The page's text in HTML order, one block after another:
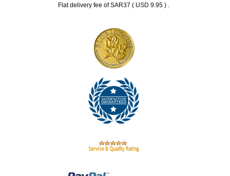
Flat delivery fee of SAR37 ( USD 9.95 ) .